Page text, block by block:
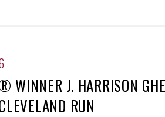
WINNER J. HARRISON
RUN